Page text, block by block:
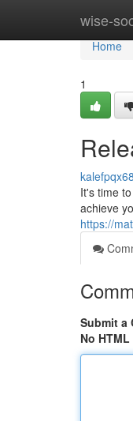
wise-
Home
Home
1
It's time
achieve
https://
Submit a
No HTML